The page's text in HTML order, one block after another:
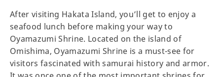
After visiting Hakata Island, you’ll get to enjoy a
seafood lunch before making your way to
Oyamazumi Shrine. Located on the island of
Omishima, Oyamazumi Shrine is a must-see for
visitors fascinated with samurai history and armor.